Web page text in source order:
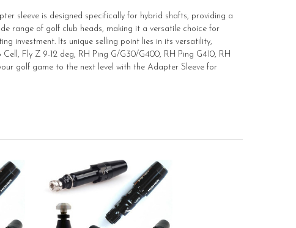
sleeve is designed specifically for hybrid shafts, providing a
range of golf club heads, making it a versatile choice for
investment. Its unique selling point lies in its versatility,
Fly Z 9-12 deg, RH Ping G/G30/G400, RH Ping G410, RH
golf game to the next level with the Adapter Sleeve for